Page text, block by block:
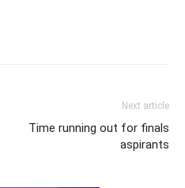
Next article
Time running out for finals
aspirants